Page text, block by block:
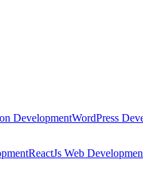
DevelopmentWordPress
ReactJs Web